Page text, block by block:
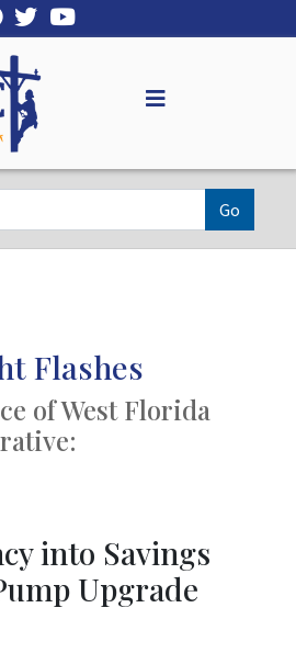
Go
Flashes
of West Florida
into Savings
Upgrade